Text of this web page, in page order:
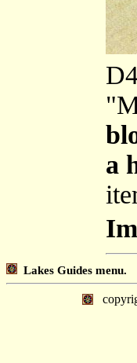
a
Lakes Guides menu.